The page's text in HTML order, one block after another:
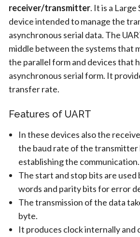
receiver/transmitter. It is a
device intended to manage the
asynchronous serial data. The
middle between the systems that
the parallel form and devices that
asynchronous serial form. It
transfer rate.
Features of UART
In these devices also the
the baud rate of the
establishing the communication.
The start and stop bits are
words and parity bits for error
The transmission of the data
byte.
It produces clock internally and